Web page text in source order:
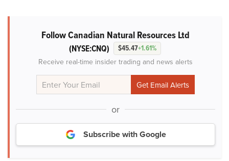
Follow Canadian Natural Resources Ltd
(NYSE:CNQ) $45.47+1.61%
Receive real-time insider trading and news alerts
or
Subscribe with Google